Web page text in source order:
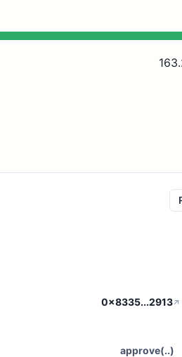
0x8335...2913
approve(..)